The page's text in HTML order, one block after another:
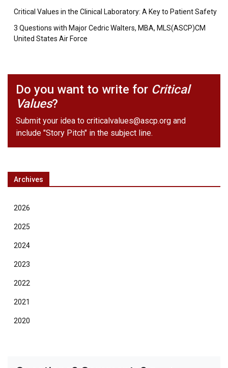
Critical Values in the Clinical Laboratory: A Key to Patient Safety
3 Questions with Major Cedric Walters, MBA, MLS(ASCP)CM
United States Air Force
Do you want to write for Critical
Values?
Submit your idea to criticalvalues@ascp.org and
include "Story Pitch" in the subject line.
Archives
2026
2025
2024
2023
2022
2021
2020